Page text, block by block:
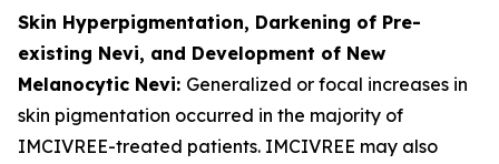
Skin Hyperpigmentation, Darkening of Pre-
existing Nevi, and Development of New
Melanocytic Nevi: Generalized or focal increases in
skin pigmentation occurred in the majority of
IMCIVREE-treated patients. IMCIVREE may also